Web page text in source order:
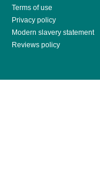
Terms of use
Privacy policy
Modern slavery statement
Reviews policy